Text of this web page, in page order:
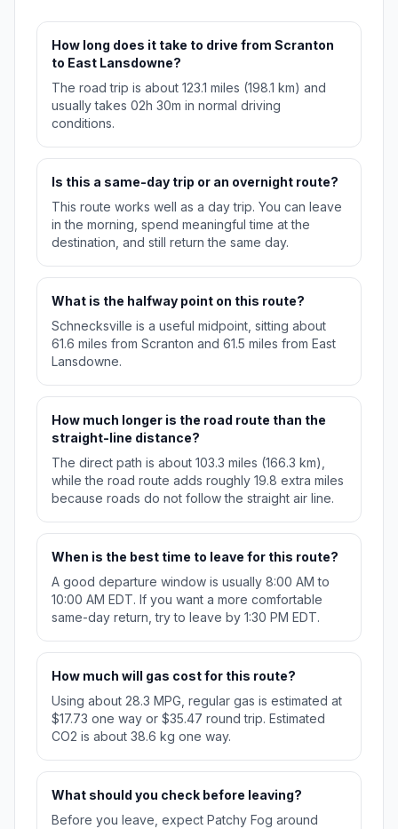
How long does it take to drive from Scranton
to East Lansdowne?
The road trip is about 123.1 miles (198.1 km) and
usually takes 02h 30m in normal driving
conditions.
Is this a same-day trip or an overnight route?
This route works well as a day trip. You can leave
in the morning, spend meaningful time at the
destination, and still return the same day.
What is the halfway point on this route?
Schnecksville is a useful midpoint, sitting about
61.6 miles from Scranton and 61.5 miles from East
Lansdowne.
How much longer is the road route than the
straight-line distance?
The direct path is about 103.3 miles (166.3 km),
while the road route adds roughly 19.8 extra miles
because roads do not follow the straight air line.
When is the best time to leave for this route?
A good departure window is usually 8:00 AM to
10:00 AM EDT. If you want a more comfortable
same-day return, try to leave by 1:30 PM EDT.
How much will gas cost for this route?
Using about 28.3 MPG, regular gas is estimated at
$17.73 one way or $35.47 round trip. Estimated
CO2 is about 38.6 kg one way.
What should you check before leaving?
Before you leave, expect Patchy Fog around